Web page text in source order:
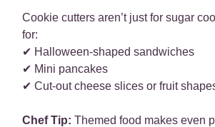
Cookie cutters aren’t just for sugar
for:
✔ Halloween-shaped sandwiches
✔ Mini pancakes
✔ Cut-out cheese slices or fruit
Chef Tip: Themed food makes even